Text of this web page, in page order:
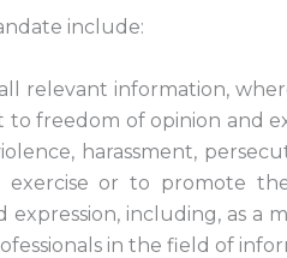
include:
relevant information,
freedom of opinion and
harassment,
exercise or to promote
expression, including, as a
in the field of